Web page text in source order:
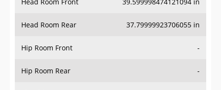
Head Room Rear 37.79999923706055 in
Hip Room Front -
Hip Room Rear -
Shoulder Room Front -